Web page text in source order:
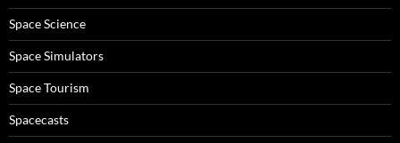
Space Science
Space Simulators
Space Tourism
Spacecasts